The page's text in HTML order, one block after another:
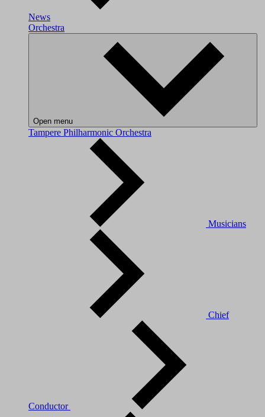
News
Orchestra
Open menu
Tampere Philharmonic Orchestra
Musicians
Chief
Conductor